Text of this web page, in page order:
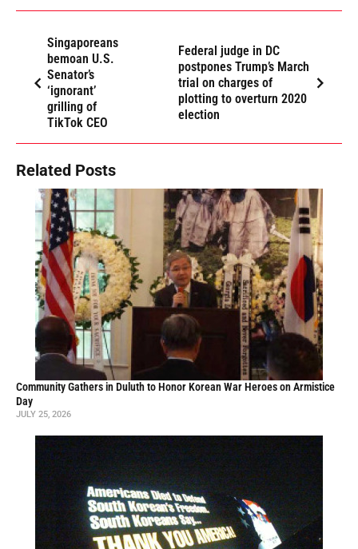
Singaporeans
bemoan U.S.
Senator’s
‘ignorant’
grilling of
TikTok CEO
Federal judge in DC
postpones Trump’s March
trial on charges of
plotting to overturn 2020
election
Related Posts
Community Gathers in Duluth to Honor Korean War Heroes on Armistice
Day
JULY 25, 2026